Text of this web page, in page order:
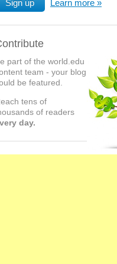
Sign up Learn more
part of the world.edu
team - your blog
be featured.
tens of
of readers
day.